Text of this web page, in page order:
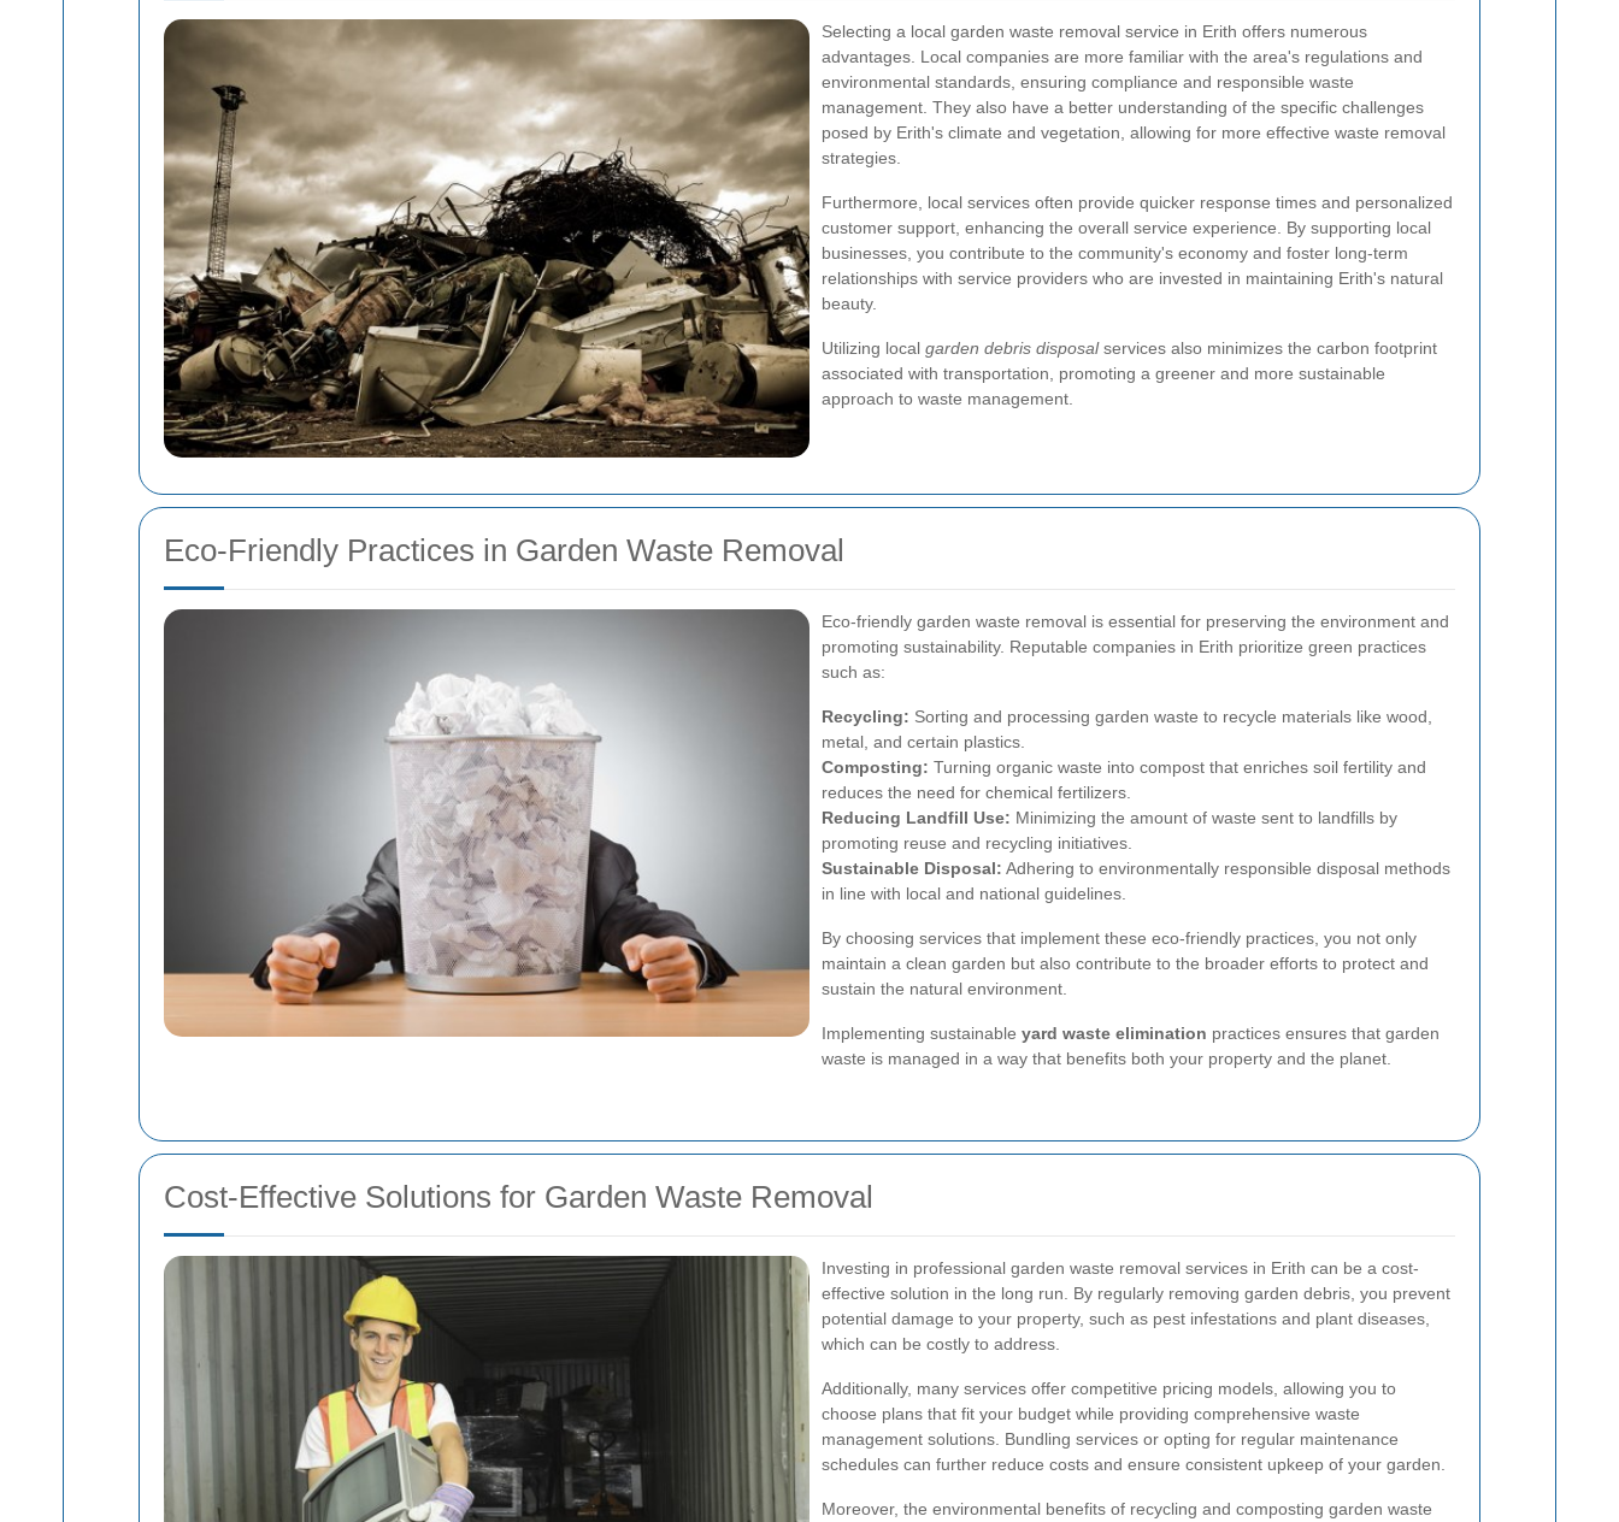
Selecting a local garden waste removal service in Erith offers numerous
advantages. Local companies are more familiar with the area's regulations and
environmental standards, ensuring compliance and responsible waste
management. They also have a better understanding of the specific challenges
posed by Erith's climate and vegetation, allowing for more effective waste removal
strategies.
Furthermore, local services often provide quicker response times and personalized
customer support, enhancing the overall service experience. By supporting local
businesses, you contribute to the community's economy and foster long-term
relationships with service providers who are invested in maintaining Erith's natural
beauty.
Utilizing local garden debris disposalservices also minimizes the carbon footprint
associated with transportation, promoting a greener and more sustainable
approach to waste management.
Eco-Friendly Practices in Garden Waste Removal
Eco-friendly garden waste removal is essential for preserving the environment and
promoting sustainability. Reputable companies in Erith prioritize green practices
such as:
Recycling: Sorting and processing garden waste to recycle materials like wood,
metal, and certain plastics.
Composting: Turning organic waste into compost that enriches soil fertility and
reduces the need for chemical fertilizers.
Reducing Landfill Use: Minimizing the amount of waste sent to landfills by
promoting reuse and recycling initiatives.
Sustainable Disposal: Adhering to environmentally responsible disposal methods
in line with local and national guidelines.
By choosing services that implement these eco-friendly practices, you not only
maintain a clean garden but also contribute to the broader efforts to protect and
sustain the natural environment.
Implementing sustainable yard waste elimination practices ensures that garden
waste is managed in a way that benefits both your property and the planet.
Cost-Effective Solutions for Garden Waste Removal
Investing in professional garden waste removal services in Erith can be a cost-
effective solution in the long run. By regularly removing garden debris, you prevent
potential damage to your property, such as pest infestations and plant diseases,
which can be costly to address.
Additionally, many services offer competitive pricing models, allowing you to
choose plans that fit your budget while providing comprehensive waste
management solutions. Bundling services or opting for regular maintenance
schedules can further reduce costs and ensure consistent upkeep of your garden.
Moreover, the environmental benefits of recycling and composting garden waste